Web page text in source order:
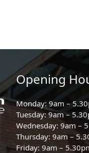
Opening
Monday: 9am –
Tuesday: 9am –
Wednesday: 9am –
Thursday: 9am –
Friday: 9am –